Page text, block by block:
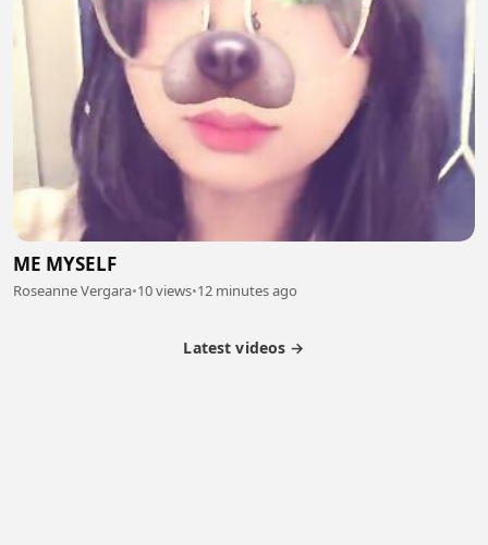
ME MYSELF
Roseanne Vergara•10 views•12 minutes ago
Latest videos →